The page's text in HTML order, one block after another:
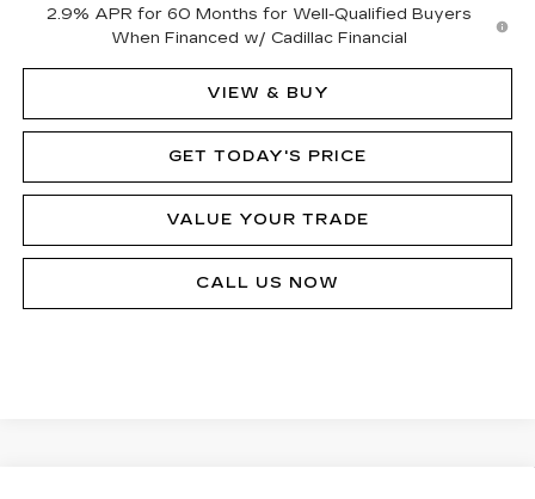
2.9% APR for 60 Months for Well-Qualified Buyers
When Financed w/ Cadillac Financial
VIEW & BUY
GET TODAY'S PRICE
VALUE YOUR TRADE
CALL US NOW